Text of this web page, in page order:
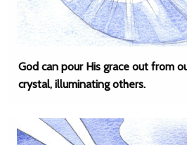
God can pour His grace out from
crystal, illuminating others.